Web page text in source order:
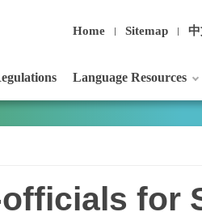
Home Sitemap 中
Language Resources
for